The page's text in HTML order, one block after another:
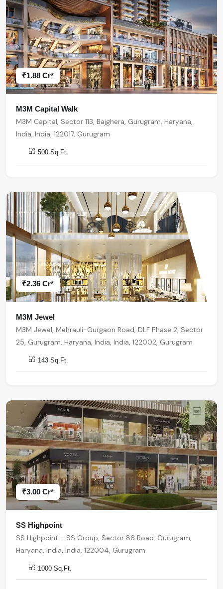
₹1.88 Cr*
M3M Capital Walk
M3M Capital, Sector 113, Bajghera, Gurugram, Haryana,
India, India, 122017, Gurugram
500 Sq.Ft.
₹2.36 Cr*
M3M Jewel
M3M Jewel, Mehrauli-Gurgaon Road, DLF Phase 2, Sector
25, Gurugram, Haryana, India, India, 122002, Gurugram
143 Sq.Ft.
₹3.00 Cr*
SS Highpoint
SS Highpoint - SS Group, Sector 86 Road, Gurugram,
Haryana, India, India, 122004, Gurugram
1000 Sq.Ft.